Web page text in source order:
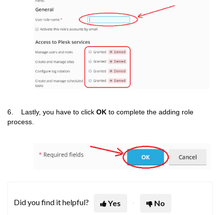
6. Lastly, you have to click OK to complete the adding role
process.
Did you find it helpful? Yes No